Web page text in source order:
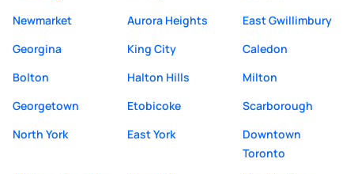
Newmarket
Aurora Heights
East Gwillimbury
Georgina
King City
Caledon
Bolton
Halton Hills
Milton
Georgetown
Etobicoke
Scarborough
North York
East York
Downtown
Toronto